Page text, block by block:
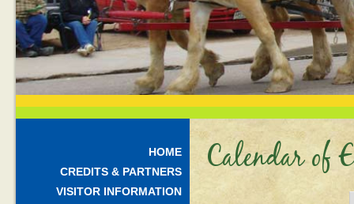
HOME
CREDITS & PARTNERS
VISITOR INFORMATION
Calendar of